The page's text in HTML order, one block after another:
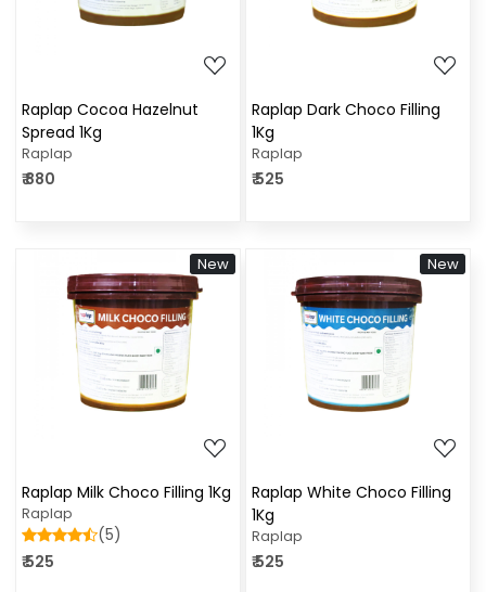
Raplap Cocoa Hazelnut
Spread 1Kg
Raplap
₹ 880
Raplap Dark Choco Filling
1Kg
Raplap
₹ 525
New
Loading...
Raplap Milk Choco Filling 1Kg
Raplap
(5)
₹ 525
New
Loading...
Raplap White Choco Filling
1Kg
Raplap
₹ 525